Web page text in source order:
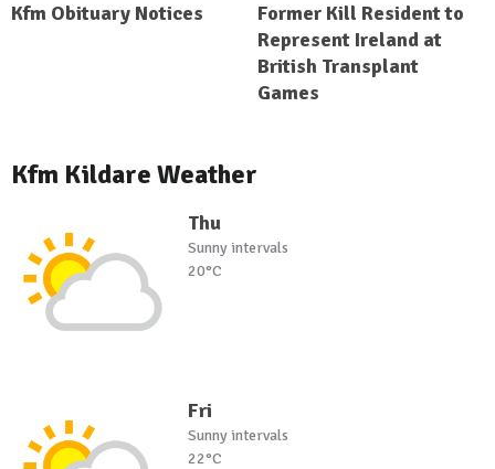
Kfm Obituary Notices
Former Kill Resident to
Represent Ireland at
British Transplant
Games
Kfm Kildare Weather
Thu
Sunny intervals
20°C
Fri
Sunny intervals
22°C